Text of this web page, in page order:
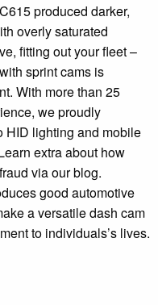
produced darker,
overly saturated
fitting out your fleet –
sprint cams is
With more than 25
we proudly
HID lighting and mobile
extra about how
via our blog.
good automotive
a versatile dash cam
to individuals’s lives.